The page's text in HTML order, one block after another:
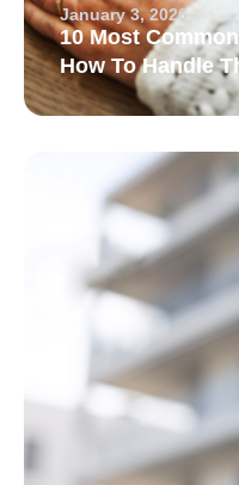
January 3, 2026
10 Most
How To Handle